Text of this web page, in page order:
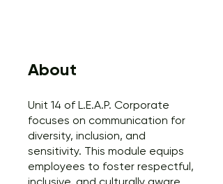
About
Unit 14 of L.E.A.P. Corporate
focuses on communication for
diversity, inclusion, and
sensitivity. This module equips
employees to foster respectful,
inclusive, and culturally aware